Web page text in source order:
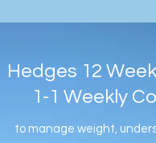
Hedges 12
1-1 Weekly
to manage weight,